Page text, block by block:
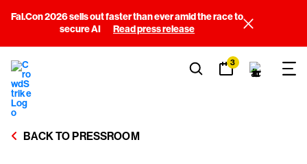
Fal.Con 2026 sells out faster than ever amid the race to
secure AI
Read press release
3
BACK TO PRESSROOM